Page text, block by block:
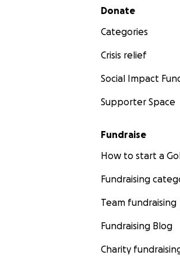
Secondary menu
Donate
Categories
Crisis relief
Social Impact
Supporter Space
Fundraise
How to start a
Fundraising
Team fundraising
Fundraising Blog
Charity